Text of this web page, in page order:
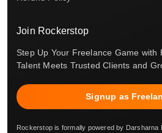
Join Rockerstop
Step Up Your Freelance Game with
Talent Meets Trusted Clients and
Signup as
Rockerstop is formally powered by Darsharna